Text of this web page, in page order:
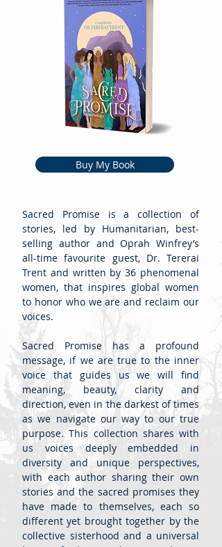
Buy My Book
Sacred Promise is a collection of
stories, led by Humanitarian, best-
selling author and Oprah Winfrey’s
all-time favourite guest, Dr. Tererai
Trent and written by 36 phenomenal
women, that inspires global women
to honor who we are and reclaim our
voices.
Sacred Promise has a profound
message, if we are true to the inner
voice that guides us we will find
meaning, beauty, clarity and
direction, even in the darkest of times
as we navigate our way to our true
purpose. This collection shares with
us voices deeply embedded in
diversity and unique perspectives,
with each author sharing their own
stories and the sacred promises they
have made to themselves, each so
different yet brought together by the
collective sisterhood and a universal